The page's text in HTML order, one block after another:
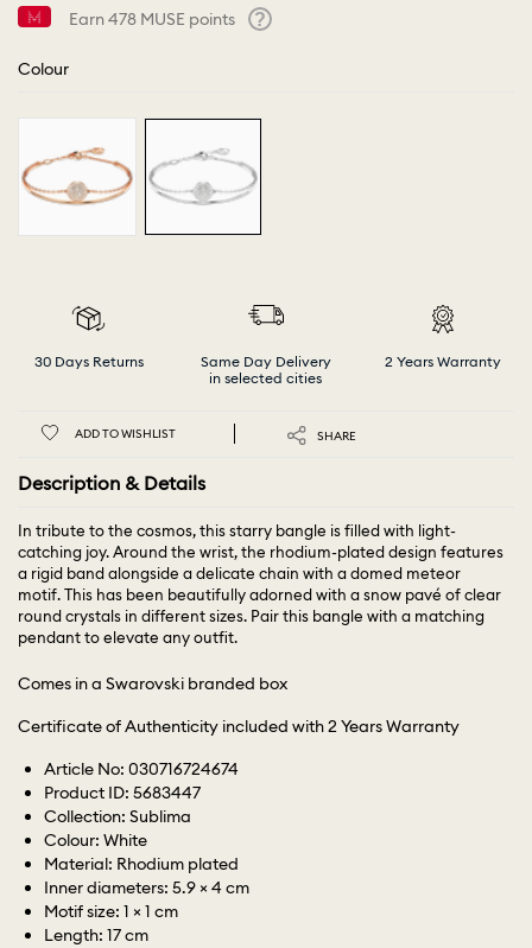
Earn478 MUSE points
Colour
30 Days Returns
Same Day Delivery
in selected cities
2 Years Warranty
ADD TO WISHLIST SHARE
Description & Details
In tribute to the cosmos, this starry bangle is filled with light-
catching joy. Around the wrist, the rhodium-plated design features
a rigid band alongside a delicate chain with a domed meteor
motif. This has been beautifully adorned with a snow pavé of clear
round crystals in different sizes. Pair this bangle with a matching
pendant to elevate any outfit.
Comes in a Swarovski branded box
Certificate of Authenticity included with 2 Years Warranty
Article No: 030716724674
Product ID: 5683447
Collection: Sublima
Colour: White
Material: Rhodium plated
Inner diameters: 5.9 × 4 cm
Motif size: 1 × 1 cm
Length: 17 cm